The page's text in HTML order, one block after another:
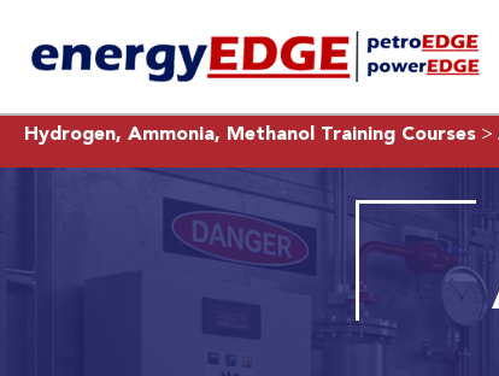
Hydrogen, Ammonia, Methanol Training Courses >